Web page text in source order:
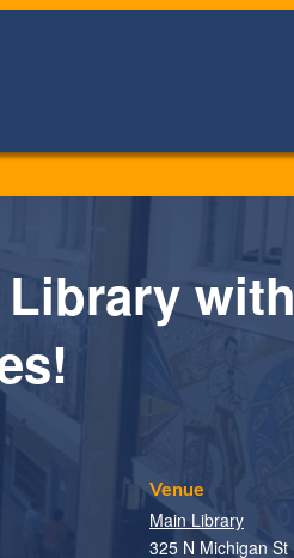
with
Venue
Main Library
325 N Michigan St